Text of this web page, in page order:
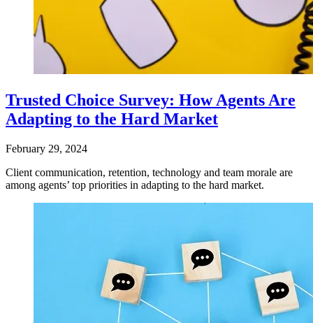
Trusted Choice Survey: How Agents Are
Adapting to the Hard Market
February 29, 2024
Client communication, retention, technology and team morale are
among agents’ top priorities in adapting to the hard market.